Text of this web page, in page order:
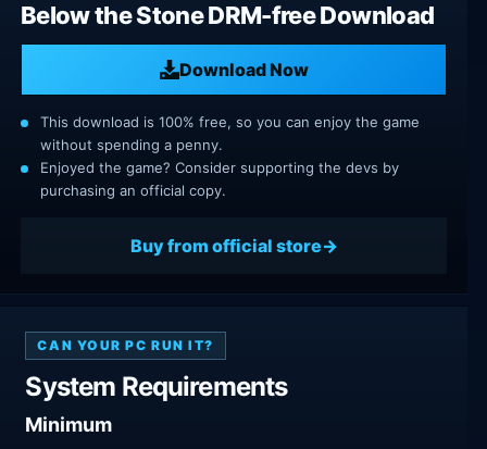
Below the Stone DRM-free Download
Download Now
This download is 100% free, so you can enjoy the game
without spending a penny.
Enjoyed the game? Consider supporting the devs by
purchasing an official copy.
Buy from official store
CAN YOUR PC RUN IT?
System Requirements
Minimum